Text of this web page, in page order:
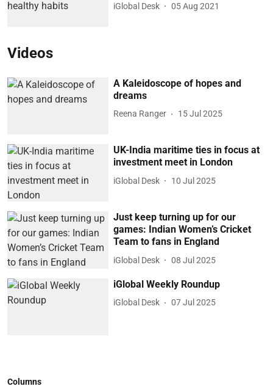
iGlobal Desk 05 Aug 2021
Videos
A Kaleidoscope of hopes and
dreams
Reena Ranger 15 Jul 2025
UK-India maritime ties in focus at
investment meet in London
iGlobal Desk 10 Jul 2025
Just keep turning up for our
games: Indian Women’s Cricket
Team to fans in England
iGlobal Desk 08 Jul 2025
iGlobal Weekly Roundup
iGlobal Desk 07 Jul 2025
Columns